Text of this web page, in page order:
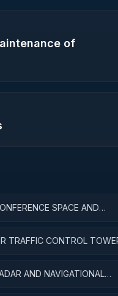
of
SPACE AND
TRAFFIC CONTROL
AND NAVIGATIONAL